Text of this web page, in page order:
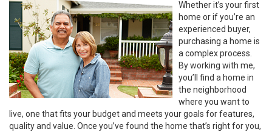
Whether it’s your first
home or if you’re an
experienced buyer,
purchasing a home is
a complex process.
By working with me,
you’ll find a home in
the neighborhood
where you want to
live, one that fits your budget and meets your goals for features,
quality and value. Once you’ve found the home that’s right for you,